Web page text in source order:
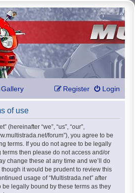
Gallery Login
Register
of use
(hereinafter “we”, “us”, “our”,
forum”), you agree to be
terms. If you do not agree to be legally
then please do not access and/or
change these at any time and we’ll do
it would be prudent to review this
usage of “Multistrada.net” after
legally bound by these terms as they